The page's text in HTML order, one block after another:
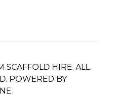
SCAFFOLD HIRE. ALL
POWERED BY